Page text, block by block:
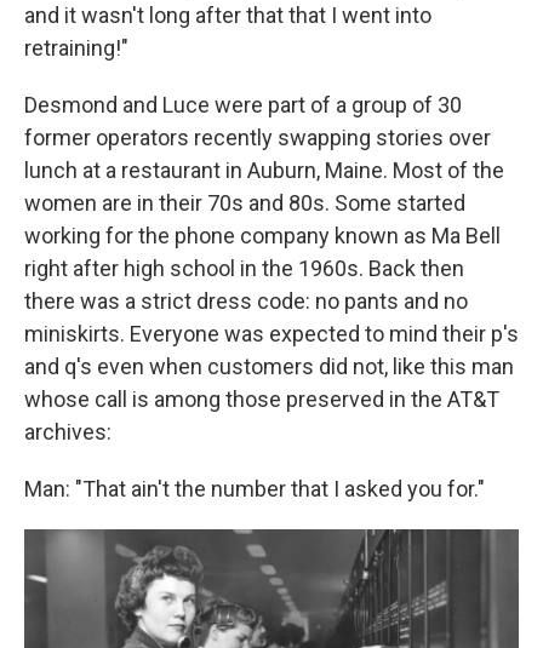
and it wasn't long after that that I went into
retraining!"
Desmond and Luce were part of a group of 30
former operators recently swapping stories over
lunch at a restaurant in Auburn, Maine. Most of the
women are in their 70s and 80s. Some started
working for the phone company known as Ma Bell
right after high school in the 1960s. Back then
there was a strict dress code: no pants and no
miniskirts. Everyone was expected to mind their p's
and q's even when customers did not, like this man
whose call is among those preserved in the AT&T
archives:
Man: "That ain't the number that I asked you for."